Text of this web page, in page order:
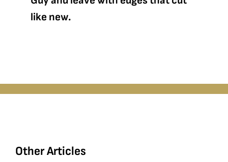
like new.
Other Articles